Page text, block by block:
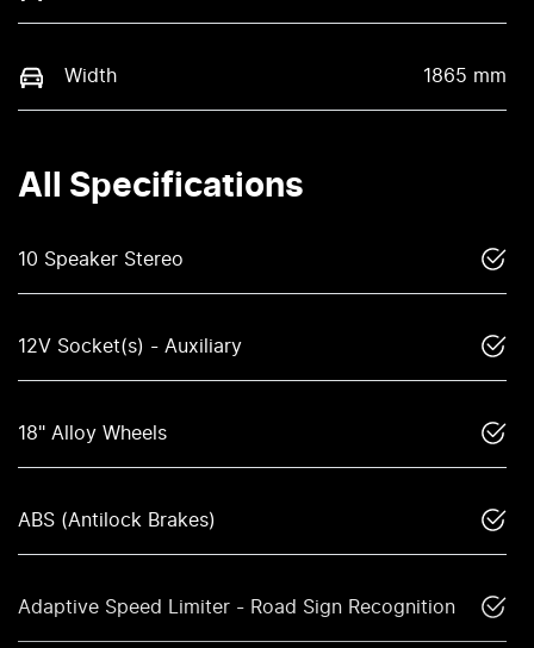
Width 1865 mm
All Specifications
10 Speaker Stereo
12V Socket(s) - Auxiliary
18" Alloy Wheels
ABS (Antilock Brakes)
Adaptive Speed Limiter - Road Sign Recognition